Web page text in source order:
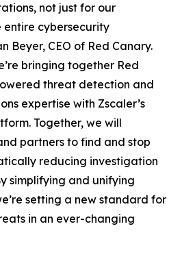
not just for our
entire cybersecurity
Beyer, CEO of Red Canary.
bringing together Red
threat detection and
expertise with Zscaler’s
Together, we will
partners to find and stop
reducing investigation
simplifying and unifying
setting a new standard for
in an ever-changing